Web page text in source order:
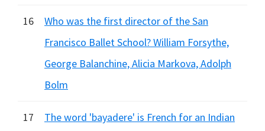
16
Who was the first director of the San
Francisco Ballet School? William Forsythe,
George Balanchine, Alicia Markova, Adolph
Bolm
17
The word 'bayadere' is French for an Indian